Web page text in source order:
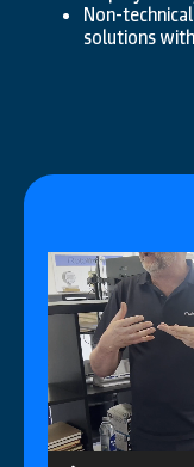
Non-
solutions
Video
Player